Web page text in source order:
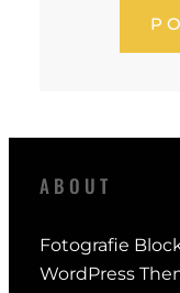
ABOUT
Fotografie
WordPress